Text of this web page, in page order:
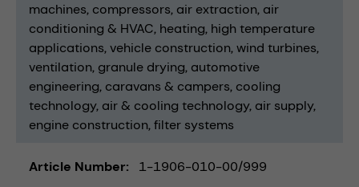
machines compressors air extraction air
conditioning & HVAC heating high temperature
applications vehicle construction wind turbines
ventilation granule drying automotive
engineering caravans & campers cooling
technology air & cooling technology air supply
engine construction filter systems
Article Number 1-1906-010-00/999